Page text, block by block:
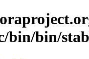
bin/bin/